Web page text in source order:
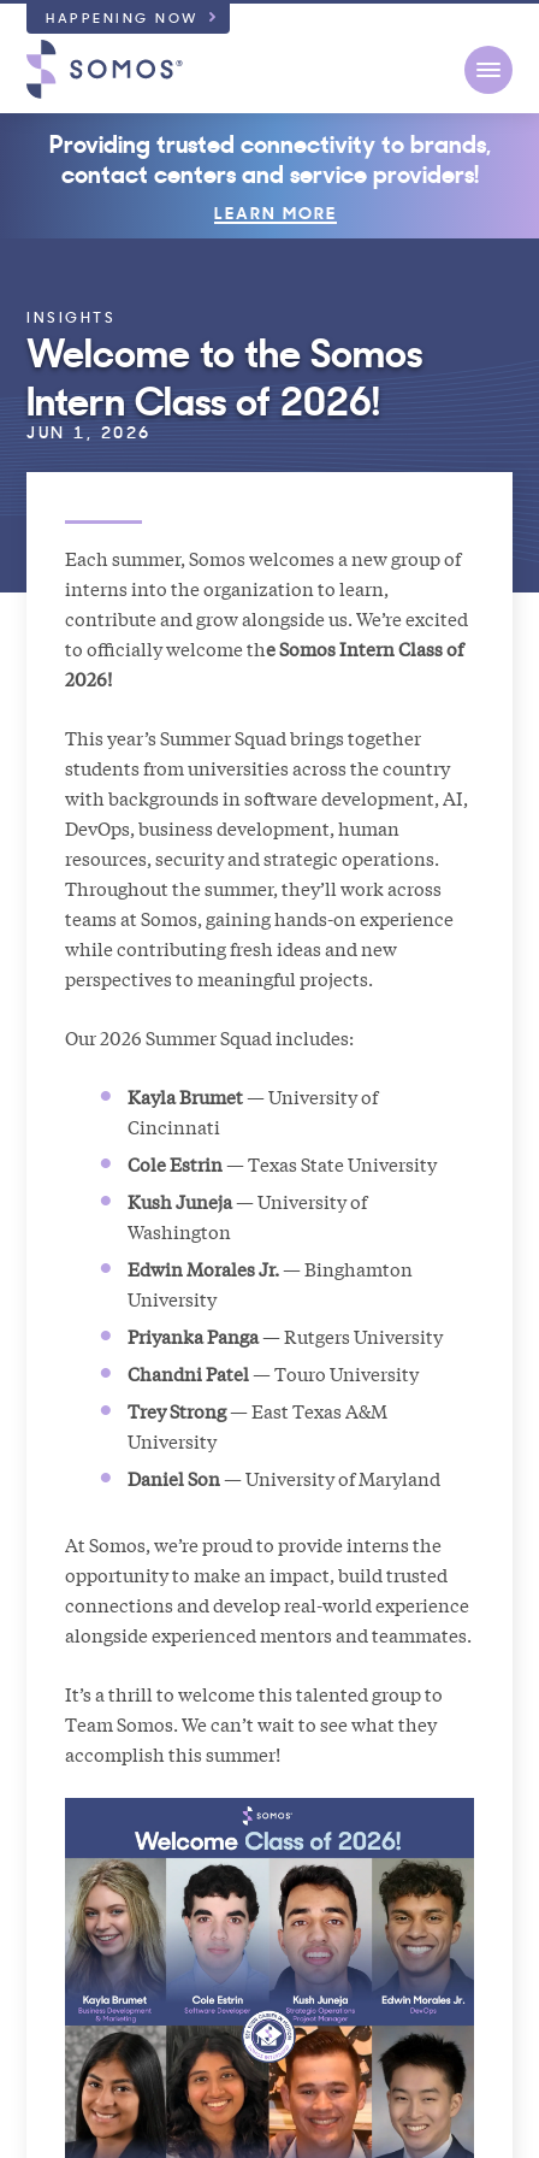
HAPPENING NOW
Providing trusted connectivity to brands,
contact centers and service providers!
LEARN MORE
INSIGHTS
Welcome to the Somos
Intern Class of 2026!
JUN 1, 2026
Each summer, Somos welcomes a new group of
interns into the organization to learn,
contribute and grow alongside us. We’re excited
to officially welcome the Somos Intern Class of
2026!
This year’s Summer Squad brings together
students from universities across the country
with backgrounds in software development, AI,
DevOps, business development, human
resources, security and strategic operations.
Throughout the summer, they’ll work across
teams at Somos, gaining hands-on experience
while contributing fresh ideas and new
perspectives to meaningful projects.
Our 2026 Summer Squad includes:
Kayla Brumet— University of
Cincinnati
Cole Estrin— Texas State University
Kush Juneja— University of
Washington
Edwin Morales Jr.— Binghamton
University
Priyanka Panga— Rutgers University
Chandni Patel— Touro University
Trey Strong— East Texas A&M
University
Daniel Son— University of Maryland
At Somos, we’re proud to provide interns the
opportunity to make an impact, build trusted
connections and develop real-world experience
alongside experienced mentors and teammates.
It’s a thrill to welcome this talented group to
Team Somos. We can’t wait to see what they
accomplish this summer!